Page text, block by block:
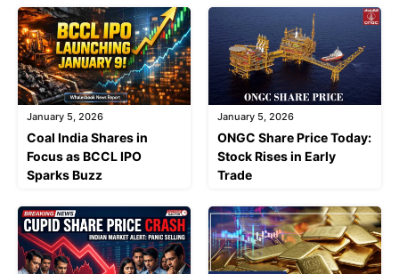
January 5, 2026
Coal India Shares in
Focus as BCCL IPO
Sparks Buzz
January 5, 2026
ONGC Share Price Today:
Stock Rises in Early
Trade